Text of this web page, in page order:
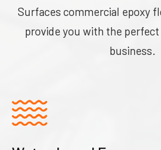
Surfaces commercial epoxy
provide you with the
business.